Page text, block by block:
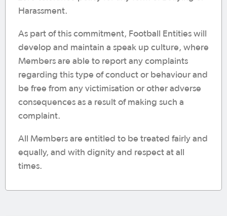
Harassment.
As part of this commitment, Football Entities will
develop and maintain a speak up culture, where
Members are able to report any complaints
regarding this type of conduct or behaviour and
be free from any victimisation or other adverse
consequences as a result of making such a
complaint.
All Members are entitled to be treated fairly and
equally, and with dignity and respect at all
times.